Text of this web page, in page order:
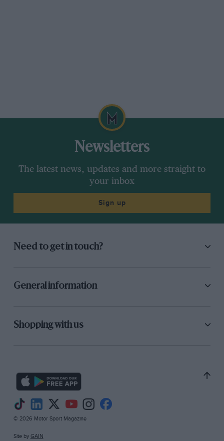
Newsletters
The latest news, updates and more straight to
your inbox
Sign up
Need to get in touch?
General information
Shopping with us
© 2026 Motor Sport Magazine
Site by GAIN